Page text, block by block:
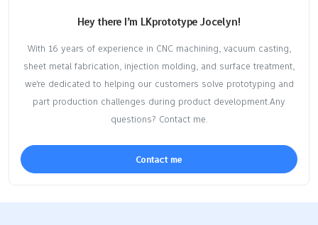
Hey there I’m LKprototype Jocelyn!
With 16 years of experience in CNC machining, vacuum casting,
sheet metal fabrication, injection molding, and surface treatment,
we're dedicated to helping our customers solve prototyping and
part production challenges during product development.Any
questions? Contact me.
Contact me